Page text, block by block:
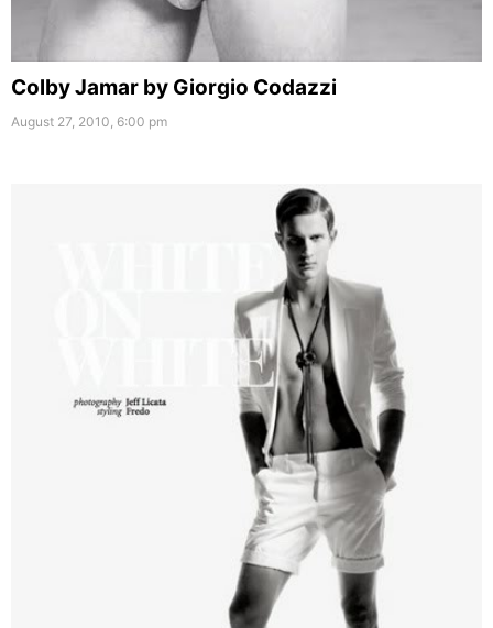
Colby Jamar by Giorgio Codazzi
August 27, 2010, 6:00 pm